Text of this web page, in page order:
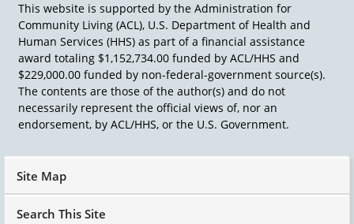
This website is supported by the Administration for
Community Living (ACL), U.S. Department of Health and
Human Services (HHS) as part of a financial assistance
award totaling $1,152,734.00 funded by ACL/HHS and
$229,000.00 funded by non-federal-government source(s).
The contents are those of the author(s) and do not
necessarily represent the official views of, nor an
endorsement, by ACL/HHS, or the U.S. Government.
Site Map
Search This Site